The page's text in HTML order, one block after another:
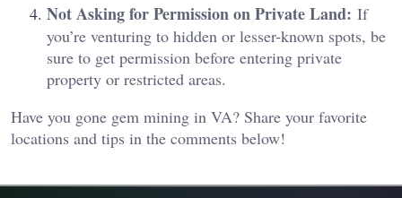
Not Asking for Permission on Private Land: If
you’re venturing to hidden or lesser-known spots, be
sure to get permission before entering private
property or restricted areas.
Have you gone gem mining in VA? Share your favorite
locations and tips in the comments below!